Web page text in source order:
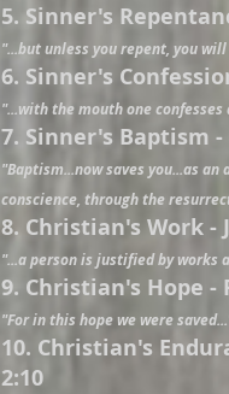
5. Sinner's
"...but unless you repent, you
6. Sinner's
"...with the mouth one confesses
7. Sinner's Baptism -
"Baptism...now saves you...as an
conscience, through the
8. Christian's Work -
"...a person is justified by works
9. Christian's Hope -
"For in this hope we were
10. Christian's
2:10